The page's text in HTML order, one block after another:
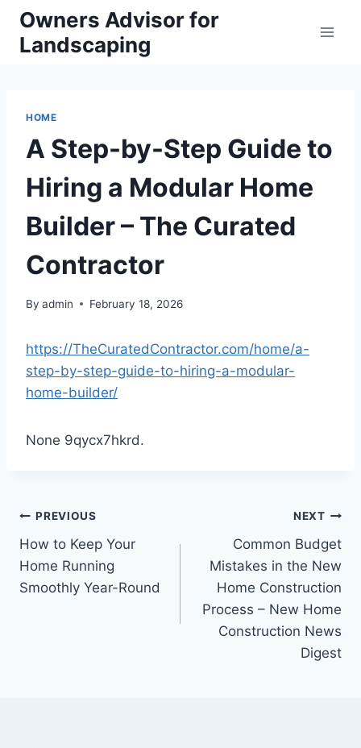
Skip
content
Owners Advisor for
Landscaping
HOME
A Step-by-Step Guide to
Hiring a Modular Home
Builder – The Curated
Contractor
By admin February 18, 2026
https://TheCuratedContractor.com/home/a-
step-by-step-guide-to-hiring-a-modular-
home-builder/
None 9qycx7hkrd.
Post
navigation
PREVIOUS
How to Keep Your
Home Running
Smoothly Year-Round
NEXT
Common Budget
Mistakes in the New
Home Construction
Process – New Home
Construction News
Digest